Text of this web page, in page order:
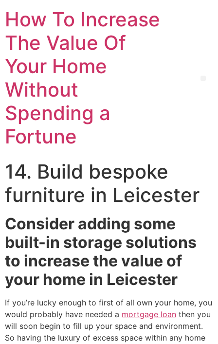
How To Increase
The Value Of
Your Home
Without
Spending a
Fortune
14. Build bespoke
furniture in Leicester
Consider adding some
built-in storage solutions
to increase the value of
your home in Leicester
If you’re lucky enough to first of all own your home, you
would probably have needed a mortgage loan then you
will soon begin to fill up your space and environment.
So having the luxury of excess space within any home